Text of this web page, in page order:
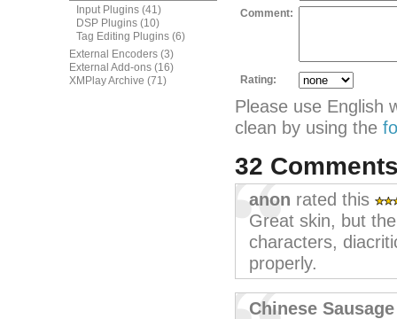
Input Plugins (41)
DSP Plugins (10)
Tag Editing Plugins (6)
External Encoders (3)
External Add-ons (16)
XMPlay Archive (71)
Comment:
Rating:
Please use English
clean by using the
32
anon rated this
Great skin, but
characters,
properly.
Chinese Sausage